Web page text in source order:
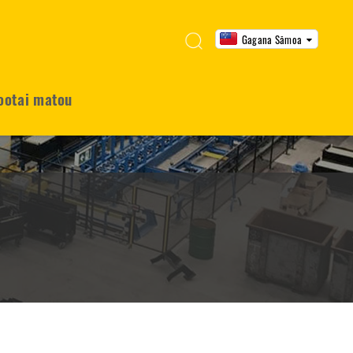
Gagana Sāmoa
matou